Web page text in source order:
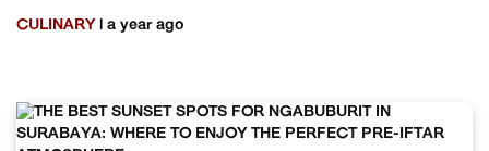
CULINARY | a year ago